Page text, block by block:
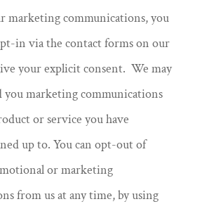
marketing communications, you
in via the contact forms on our
your explicit consent. We may
you marketing communications
or service you have
up to. You can opt-out of
or marketing
from us at any time, by using